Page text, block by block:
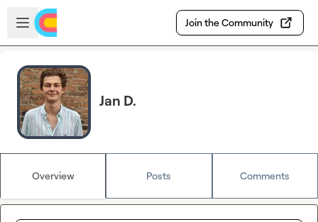
Skip to main content
Open sidebar
Join the Community
Jan D.
Overview Posts Comments